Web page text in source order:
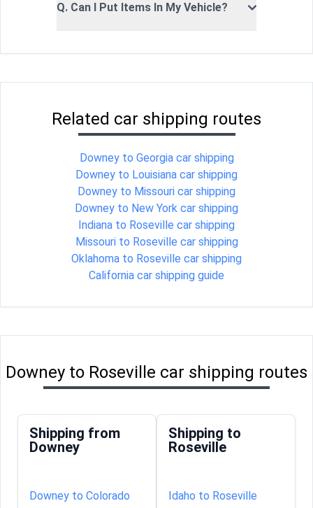
Q. Can I Put Items In My Vehicle?
Related car shipping routes
Downey to Georgia car shipping
Downey to Louisiana car shipping
Downey to Missouri car shipping
Downey to New York car shipping
Indiana to Roseville car shipping
Missouri to Roseville car shipping
Oklahoma to Roseville car shipping
California car shipping guide
Downey to Roseville car shipping routes
Shipping from
Downey
Downey to Colorado
Shipping to
Roseville
Idaho to Roseville